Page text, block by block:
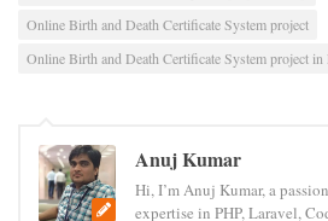
Online Birth and Death Certificate System project
Online Birth and Death Certificate System project in
Anuj Kumar
Hi, I’m Anuj Kumar, a
expertise in PHP, Laravel,